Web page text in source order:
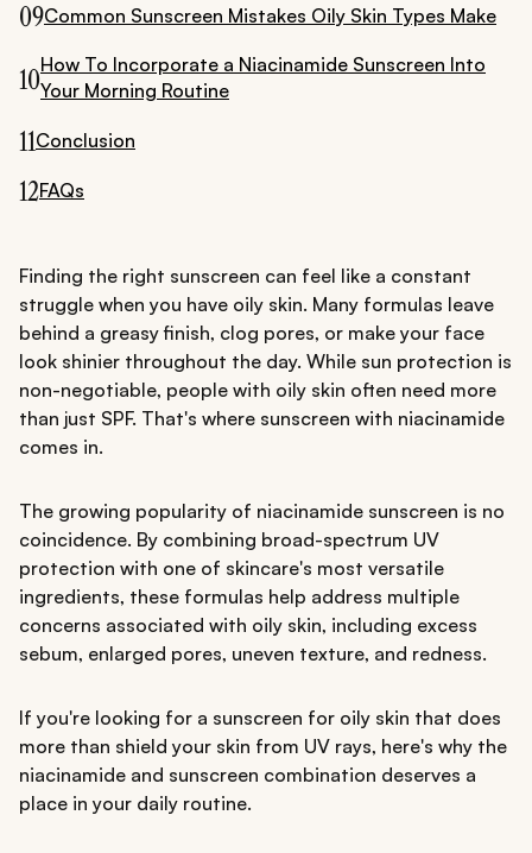
09Common Sunscreen Mistakes Oily Skin Types Make
10How To Incorporate a Niacinamide Sunscreen Into
Your Morning Routine
11Conclusion
12FAQs
Finding the right sunscreen can feel like a constant
struggle when you have oily skin. Many formulas leave
behind a greasy finish, clog pores, or make your face
look shinier throughout the day. While sun protection is
non-negotiable, people with oily skin often need more
than just SPF. That's where sunscreen with niacinamide
comes in.
The growing popularity of niacinamide sunscreen is no
coincidence. By combining broad-spectrum UV
protection with one of skincare's most versatile
ingredients, these formulas help address multiple
concerns associated with oily skin, including excess
sebum, enlarged pores, uneven texture, and redness.
If you're looking for a sunscreen for oily skin that does
more than shield your skin from UV rays, here's why the
niacinamide and sunscreen combination deserves a
place in your daily routine.